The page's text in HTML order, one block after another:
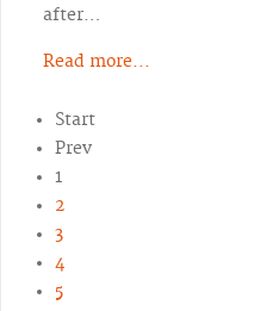
after…
Read more...
Start
Prev
1
2
3
4
5